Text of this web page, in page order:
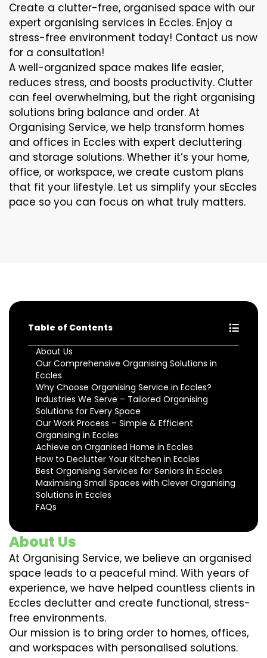
Create a clutter-free, organised space with our
expert organising services in Eccles. Enjoy a
stress-free environment today! Contact us now
for a consultation!
A well-organized space makes life easier,
reduces stress, and boosts productivity. Clutter
can feel overwhelming, but the right organising
solutions bring balance and order. At
Organising Service, we help transform homes
and offices in Eccles with expert decluttering
and storage solutions. Whether it’s your home,
office, or workspace, we create custom plans
that fit your lifestyle. Let us simplify your sEccles
pace so you can focus on what truly matters.
Table of Contents
About Us
Our Comprehensive Organising Solutions in
Eccles
Why Choose Organising Service in Eccles?
Industries We Serve – Tailored Organising
Solutions for Every Space
Our Work Process – Simple & Efficient
Organising in Eccles
Achieve an Organised Home in Eccles
How to Declutter Your Kitchen in Eccles
Best Organising Services for Seniors in Eccles
Maximising Small Spaces with Clever Organising
Solutions in Eccles
FAQs
About Us
At Organising Service, we believe an organised
space leads to a peaceful mind. With years of
experience, we have helped countless clients in
Eccles declutter and create functional, stress-
free environments.
Our mission is to bring order to homes, offices,
and workspaces with personalised solutions.